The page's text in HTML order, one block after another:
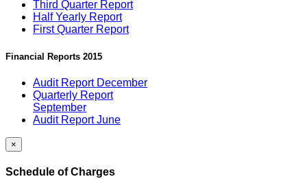
Third Quarter Report
Half Yearly Report
First Quarter Report
Financial Reports 2015
Audit Report December
Quarterly Report
September
Audit Report June
×
Schedule of Charges